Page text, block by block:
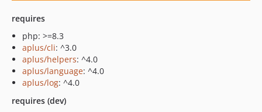
requires
php: >=8.3
aplus/cli: ^3.0
aplus/helpers: ^4.0
aplus/language: ^4.0
aplus/log: ^4.0
requires (dev)